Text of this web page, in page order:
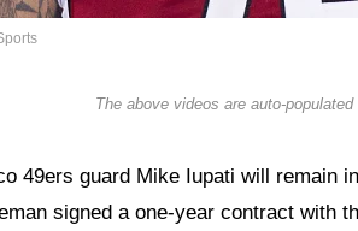
The above videos are auto-
49ers guard Mike Iupati will remain
signed a one-year contract with